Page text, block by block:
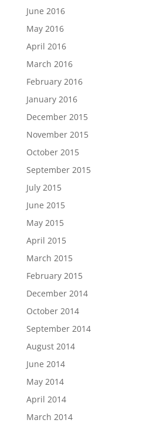
June 2016
May 2016
April 2016
March 2016
February 2016
January 2016
December 2015
November 2015
October 2015
September 2015
July 2015
June 2015
May 2015
April 2015
March 2015
February 2015
December 2014
October 2014
September 2014
August 2014
June 2014
May 2014
April 2014
March 2014